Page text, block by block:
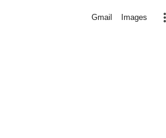
Gmail Images